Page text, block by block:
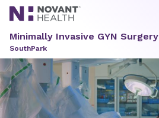
Minimally Invasive GYN Surgery
SouthPark